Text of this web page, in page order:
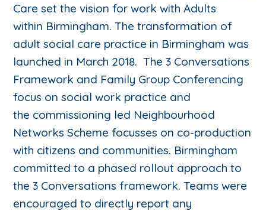
Care set the vision for work with Adults
within Birmingham. The transformation of
adult social care practice in Birmingham was
launched in March 2018. The 3 Conversations
Framework and Family Group Conferencing
focus on social work practice and
the commissioning led Neighbourhood
Networks Scheme focusses on co-production
with citizens and communities. Birmingham
committed to a phased rollout approach to
the 3 Conversations framework. Teams were
encouraged to directly report any